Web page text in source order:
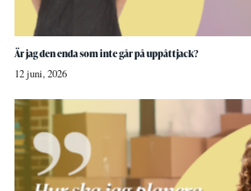
Är jag den enda som inte går på uppåttjack?
12 juni, 2026